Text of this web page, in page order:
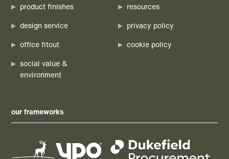
product finishes
design service
office fitout
social value &
environment
resources
privacy policy
cookie policy
our frameworks